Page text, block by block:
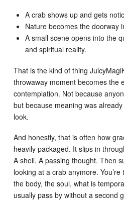
A crab shows up and gets
Nature becomes the doorway
A small scene opens into the
and spiritual reality.
That is the kind of thing
throwaway moment becomes the
contemplation. Not because
but because meaning was
look.
And honestly, that is often how
heavily packaged. It slips in
A shell. A passing thought. Then
looking at a crab anymore.
the body, the soul, what is
usually pass by without a second